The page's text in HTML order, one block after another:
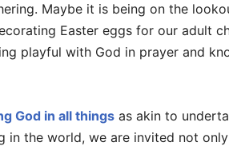
Maybe it is being on the
Easter eggs for our adult
playful with God in prayer and
God in all things as akin to
in the world, we are invited not